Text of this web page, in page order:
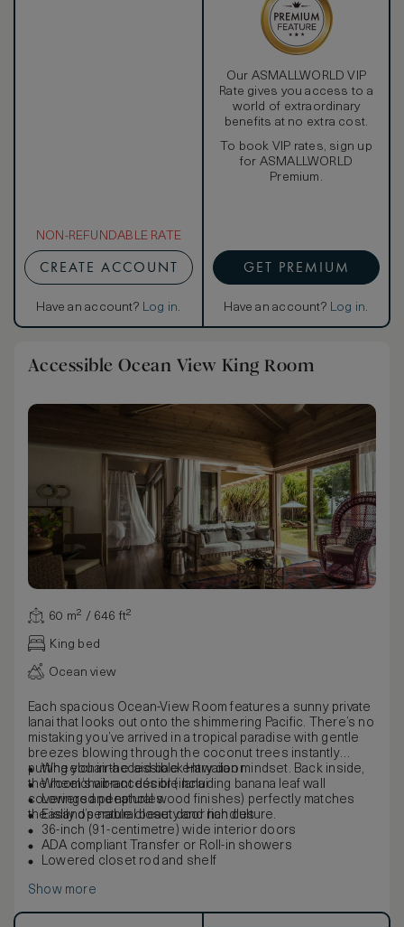
NON-REFUNDABLE RATE
CREATE ACCOUNT
Have an account? Log in.
Our ASMALLWORLD VIP
Rate gives you access to a
world of extraordinary
benefits at no extra cost.
To book VIP rates, sign up
for ASMALLWORLD
Premium.
GET PREMIUM
Have an account? Log in.
Accessible Ocean View King Room
60 m² / 646 ft²
King bed
Ocean view
Each spacious Ocean-View Room features a sunny private
lanai that looks out onto the shimmering Pacific. There’s no
mistaking you’ve arrived in a tropical paradise with gentle
breezes blowing through the coconut trees instantly
putting you in the laid-back Hawaiian mindset. Back inside,
the room’s vibrant décor (including banana leaf wall
coverings and natural wood finishes) perfectly matches
the island’s natural beauty and rich culture.
Wheelchair-accessible entry door
Wheelchair-accessible lanai
Lowered peepholes
Easily operable closet door handles
36-inch (91-centimetre) wide interior doors
ADA compliant Transfer or Roll-in showers
Lowered closet rod and shelf
Show more